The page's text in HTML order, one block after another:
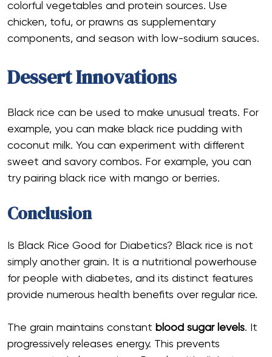
colorful vegetables and protein sources. Use
chicken, tofu, or prawns as supplementary
components, and season with low-sodium sauces.
Dessert Innovations
Black rice can be used to make unusual treats. For
example, you can make black rice pudding with
coconut milk. You can experiment with different
sweet and savory combos. For example, you can
try pairing black rice with mango or berries.
Conclusion
Is Black Rice Good for Diabetics? Black rice is not
simply another grain. It is a nutritional powerhouse
for people with diabetes, and its distinct features
provide numerous health benefits over regular rice.
The grain maintains constant blood sugar levels. It
progressively releases energy. This prevents